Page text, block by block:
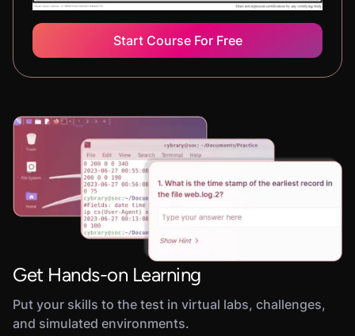
Start Course For Free
Get Hands-on Learning
Put your skills to the test in virtual labs, challenges,
and simulated environments.